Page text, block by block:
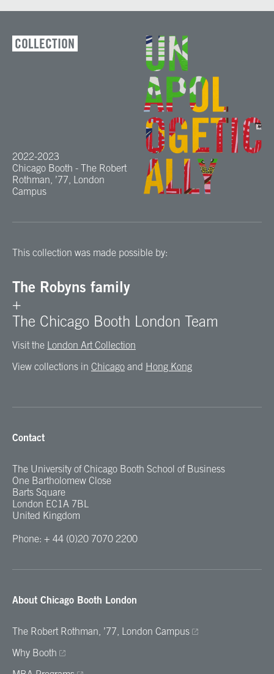
COLLECTION
2022-2023
Chicago Booth - The Robert
Rothman, ’77, London
Campus
This collection was made possible by:
The Robyns family
+
The Chicago Booth London Team
Visit the London Art Collection
View collections in Chicago and Hong Kong
Contact
The University of Chicago Booth School of Business
One Bartholomew Close
Barts Square
London EC1A 7BL
United Kingdom
Phone: + 44 (0)20 7070 2200
About Chicago Booth London
The Robert Rothman, ’77, London Campus
Why Booth